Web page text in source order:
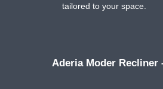
tailored to your space.
Aderia Moder Recliner